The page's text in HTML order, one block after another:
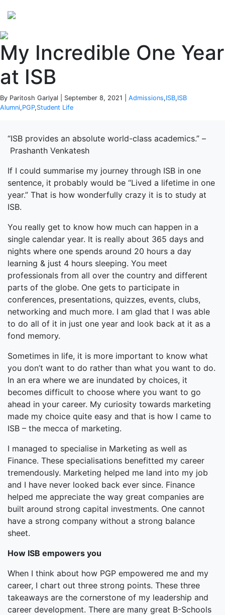
My Incredible One Year
at ISB
By Paritosh Garlyal | September 8, 2021 | Admissions,ISB,ISB
Alumni,PGP,Student Life
“ISB provides an absolute world-class academics.” –
Prashanth Venkatesh
If I could summarise my journey through ISB in one
sentence, it probably would be “Lived a lifetime in one
year.” That is how wonderfully crazy it is to study at
ISB.
You really get to know how much can happen in a
single calendar year. It is really about 365 days and
nights where one spends around 20 hours a day
learning & just 4 hours sleeping. You meet
professionals from all over the country and different
parts of the globe. One gets to participate in
conferences, presentations, quizzes, events, clubs,
networking and much more. I am glad that I was able
to do all of it in just one year and look back at it as a
fond memory.
Sometimes in life, it is more important to know what
you don’t want to do rather than what you want to do.
In an era where we are inundated by choices, it
becomes difficult to choose where you want to go
ahead in your career. My curiosity towards marketing
made my choice quite easy and that is how I came to
ISB – the mecca of marketing.
I managed to specialise in Marketing as well as
Finance. These specialisations benefitted my career
tremendously. Marketing helped me land into my job
and I have never looked back ever since. Finance
helped me appreciate the way great companies are
built around strong capital investments. One cannot
have a strong company without a strong balance
sheet.
How ISB empowers you
When I think about how PGP empowered me and my
career, I chart out three strong points. These three
takeaways are the cornerstone of my leadership and
career development. There are many great B-Schools